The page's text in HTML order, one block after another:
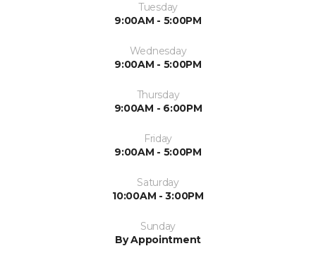
Tuesday
9:00AM - 5:00PM
Wednesday
9:00AM - 5:00PM
Thursday
9:00AM - 6:00PM
Friday
9:00AM - 5:00PM
Saturday
10:00AM - 3:00PM
Sunday
By Appointment